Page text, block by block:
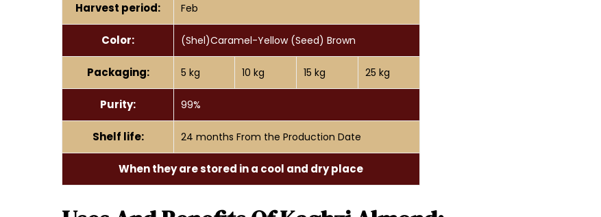
Harvest period: Feb
Color: (Shel)Caramel-Yellow (Seed) Brown
Packaging: 5 kg 10 kg 15 kg 25 kg
Purity: 99%
Shelf life: 24 months From the Production Date
When they are stored in a cool and dry place